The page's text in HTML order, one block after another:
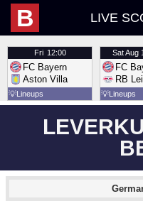
B LIVE
Fri 12:00
FC Bayern
Aston Villa
💡Lineups
SatAug
FC
RB
💡Lineups